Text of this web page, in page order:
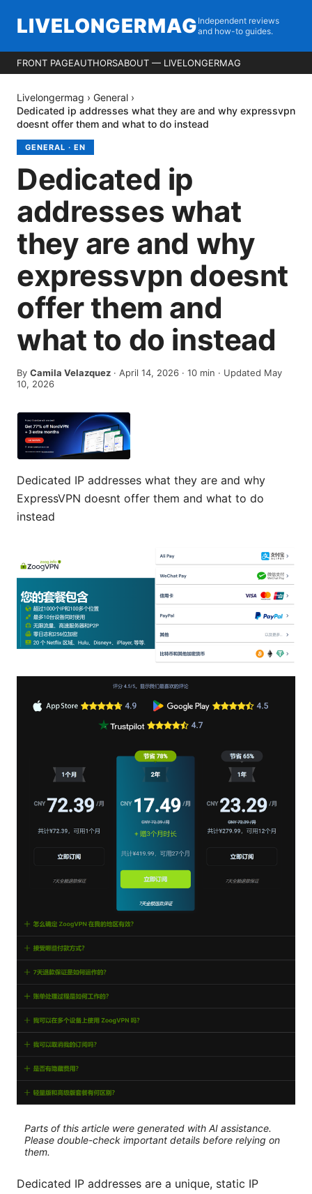
LIVELONGERMAG Independent reviews
and how-to guides.
FRONT PAGEAUTHORSABOUT — LIVELONGERMAG
Livelongermag › General ›
Dedicated ip addresses what they are and why expressvpn
doesnt offer them and what to do instead
GENERAL · EN
Dedicated ip
addresses what
they are and why
expressvpn doesnt
offer them and
what to do instead
By Camila Velazquez · April 14, 2026 · 10 min · Updated May
10, 2026
Dedicated IP addresses what they are and why
ExpressVPN doesnt offer them and what to do
instead
Parts of this article were generated with AI assistance.
Please double-check important details before relying on
them.
Dedicated IP addresses are a unique, static IP